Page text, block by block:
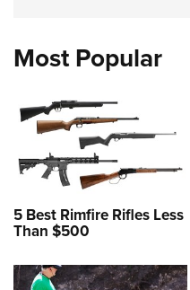
Most Popular
5 Best Rimfire Rifles Less
Than $500